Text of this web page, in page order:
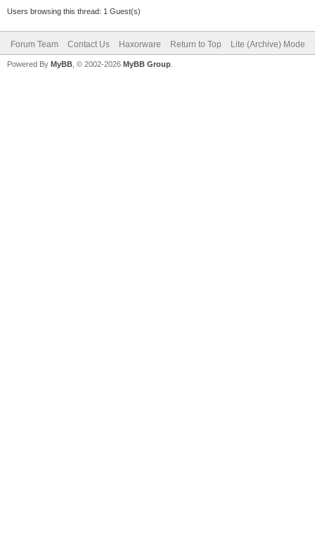
Users browsing this thread: 1 Guest(s)
Forum Team Contact Us Haxorware Return to Top Lite (Archive) Mode
Powered By MyBB , © 2002-2026 MyBB Group